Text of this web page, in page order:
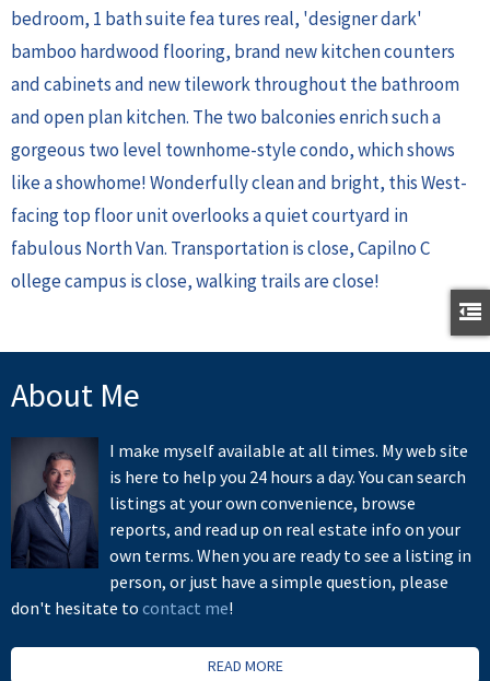
bedroom, 1 bath suite fea tures real, 'designer dark'
bamboo hardwood flooring, brand new kitchen counters
and cabinets and new tilework throughout the bathroom
and open plan kitchen. The two balconies enrich such a
gorgeous two level townhome-style condo, which shows
like a showhome! Wonderfully clean and bright, this West-
facing top floor unit overlooks a quiet courtyard in
fabulous North Van. Transportation is close, Capilno C
ollege campus is close, walking trails are close!
About Me
I make myself available at all times. My web site
is here to help you 24 hours a day. You can search
listings at your own convenience, browse
reports, and read up on real estate info on your
own terms. When you are ready to see a listing in
person, or just have a simple question, please
don't hesitate to contact me!
READ MORE